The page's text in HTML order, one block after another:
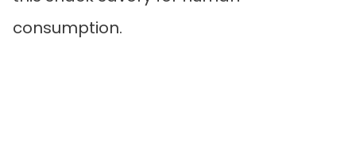
consumption.